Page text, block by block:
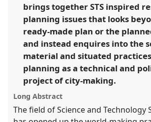
https://nomadit.co.uk/conference/
show
in
the
panel
brings together STS inspired
planning issues that looks
ready-made plan or the
and instead enquires into the
material and situated
planning as a technical and
project of city-making.
Long Abstract
The field of Science and Technology